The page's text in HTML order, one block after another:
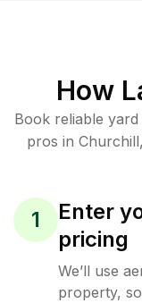
How
Book reliable yard
pros in Churchill,
1
Enter
pricing
We’ll use
property,